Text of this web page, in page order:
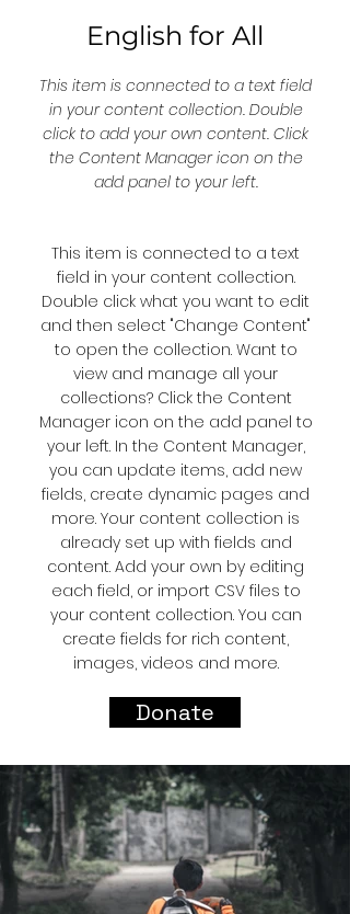
English for All
This item is connected to a text field
in your content collection. Double
click to add your own content. Click
the Content Manager icon on the
add panel to your left.
This item is connected to a text
field in your content collection.
Double click what you want to edit
and then select "Change Content"
to open the collection. Want to
view and manage all your
collections? Click the Content
Manager icon on the add panel to
your left. In the Content Manager,
you can update items, add new
fields, create dynamic pages and
more. Your content collection is
already set up with fields and
content. Add your own by editing
each field, or import CSV files to
your content collection. You can
create fields for rich content,
images, videos and more.
Donate